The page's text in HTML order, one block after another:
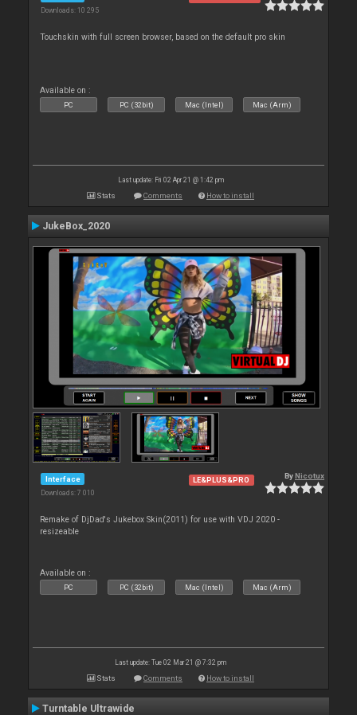
Downloads: 10 295
Touchskin with full screen browser, based on the default pro skin
Available on :
PC PC (32bit) Mac (Intel) Mac (Arm)
Last update: Fri 02 Apr 21 @ 1:42 pm
Stats Comments How to install
JukeBox_2020
Interface
Downloads: 7 010
LE&PLUS&PRO By Nicotux
Remake of DjDad's Jukebox Skin(2011) for use with VDJ 2020 -
resizeable
Available on :
PC PC (32bit) Mac (Intel) Mac (Arm)
Last update: Tue 02 Mar 21 @ 7:32 pm
Stats Comments How to install
Turntable Ultrawide